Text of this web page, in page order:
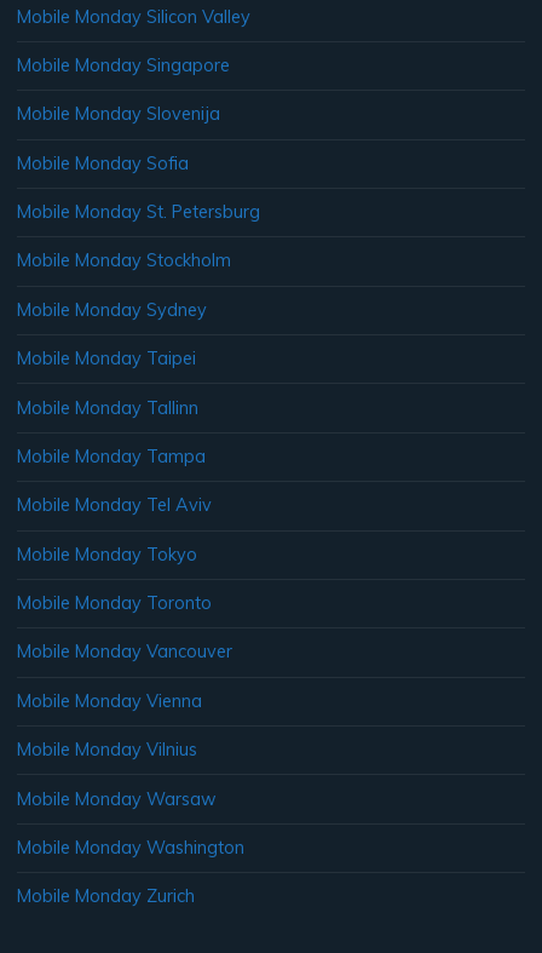
Mobile Monday Silicon Valley
Mobile Monday Singapore
Mobile Monday Slovenija
Mobile Monday Sofia
Mobile Monday St. Petersburg
Mobile Monday Stockholm
Mobile Monday Sydney
Mobile Monday Taipei
Mobile Monday Tallinn
Mobile Monday Tampa
Mobile Monday Tel Aviv
Mobile Monday Tokyo
Mobile Monday Toronto
Mobile Monday Vancouver
Mobile Monday Vienna
Mobile Monday Vilnius
Mobile Monday Warsaw
Mobile Monday Washington
Mobile Monday Zurich